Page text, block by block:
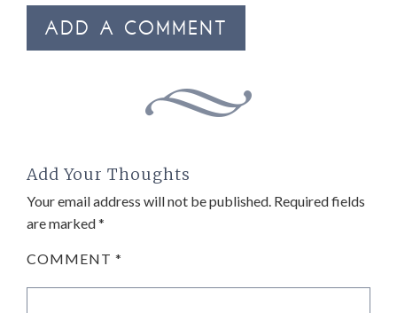
ADD A COMMENT
Add Your Thoughts
Your email address will not be published. Required fields
are marked*
COMMENT *